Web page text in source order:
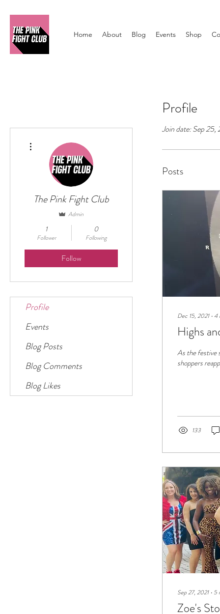
Home About Blog Events Shop
Profile
Join date: Sep
Posts
Dec 15, 2021∙ 4
Highs
As the festive
shoppers
133
Sep 27, 2021∙ 5
Zoe's
The Pink Fight Club
Admin
1
Follower
0
Following
Follow
Profile
Events
Blog Posts
Blog Comments
Blog Likes